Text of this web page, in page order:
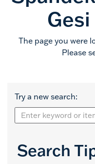
The page you were
Please
Try a new search:
Search